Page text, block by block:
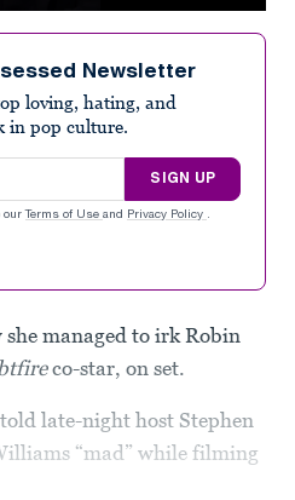
Newsletter
loving, hating, and
in pop culture.
SIGN UP
our Terms of Use and Privacy Policy .
managed to irk Robin
co-star, on set.
late-night host Stephen
“mad” while filming